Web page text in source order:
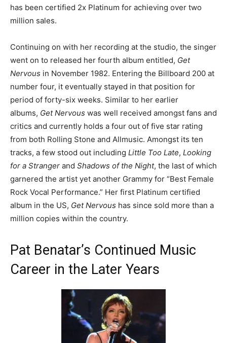
has been certified 2x Platinum for achieving over two
million sales.
Continuing on with her recording at the studio, the singer
went on to released her fourth album entitled, Get
Nervous in November 1982. Entering the Billboard 200 at
number four, it eventually stayed in that position for
period of forty-six weeks. Similar to her earlier
albums, Get Nervous was well received amongst fans and
critics and currently holds a four out of five star rating
from both Rolling Stone and Allmusic. Amongst its ten
tracks, a few stood out including Little Too Late, Looking
for a Stranger and Shadows of the Night, the last of which
garnered the artist yet another Grammy for “Best Female
Rock Vocal Performance.” Her first Platinum certified
album in the US, Get Nervous has since sold more than a
million copies within the country.
Pat Benatar’s Continued Music
Career in the Later Years